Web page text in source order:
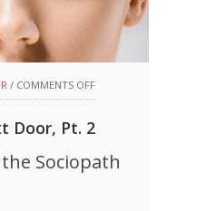
/ COMMENTS OFFON
NEXT
DOOR,
Door, Pt. 2
Sociopath